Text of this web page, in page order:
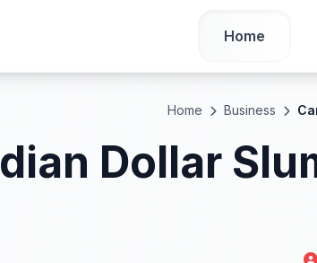
Home
Home Business
Dollar